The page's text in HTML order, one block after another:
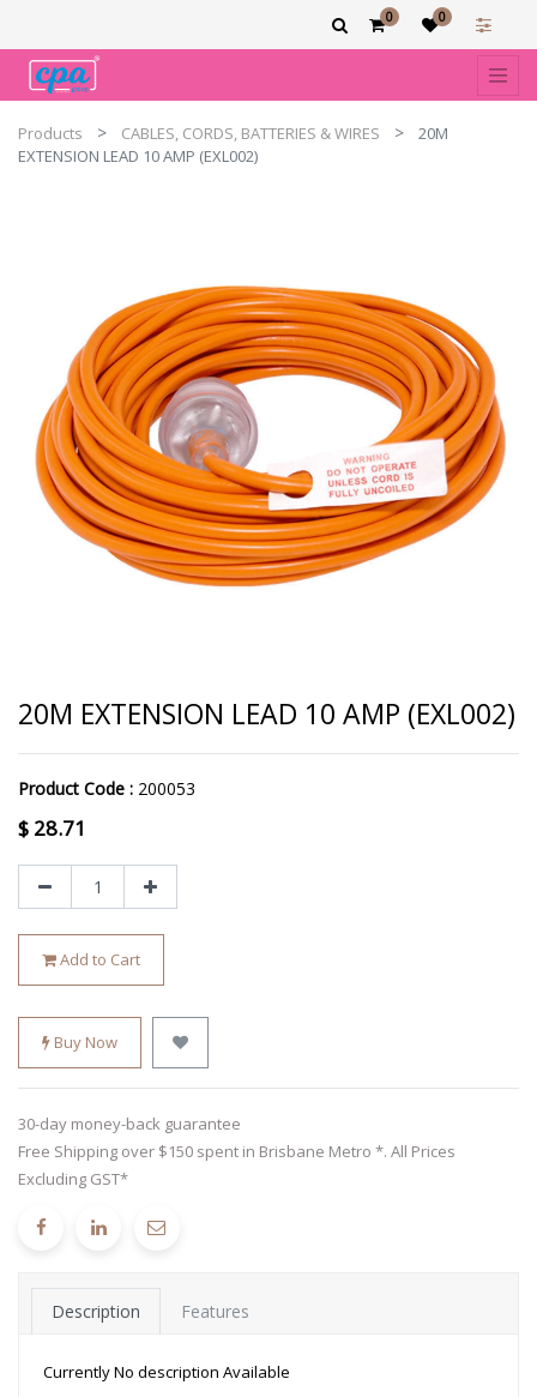
0 0
Products CABLES, CORDS, BATTERIES & WIRES
20M
EXTENSION LEAD 10 AMP (EXL002)
20M EXTENSION LEAD 10 AMP (EXL002)
Product Code : 200053
$ 28.71
Add to Cart
Buy Now
30-day money-back guarantee
Free Shipping over $150 spent in Brisbane Metro *. All Prices
Excluding GST*
Description Features
Currently No description Available